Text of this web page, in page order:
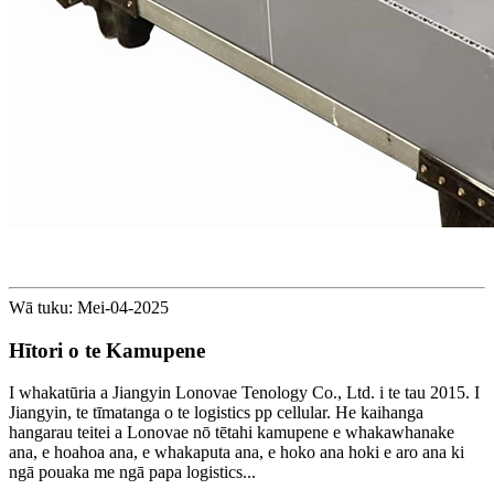
Wā tuku: Mei-04-2025
Hītori o te Kamupene
I whakatūria a Jiangyin Lonovae Tenology Co., Ltd. i te tau 2015. I
Jiangyin, te tīmatanga o te logistics pp cellular. He kaihanga
hangarau teitei a Lonovae nō tētahi kamupene e whakawhanake
ana, e hoahoa ana, e whakaputa ana, e hoko ana hoki e aro ana ki
ngā pouaka me ngā papa logistics...